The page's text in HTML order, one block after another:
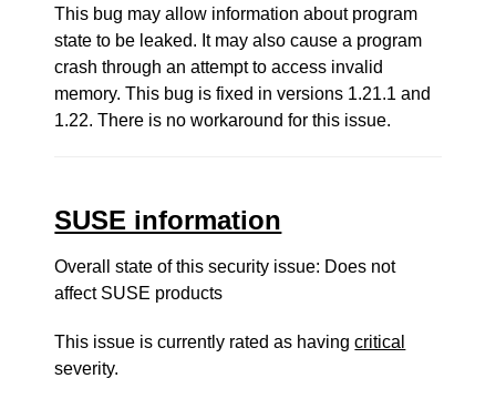
This bug may allow information about program
state to be leaked. It may also cause a program
crash through an attempt to access invalid
memory. This bug is fixed in versions 1.21.1 and
1.22. There is no workaround for this issue.
SUSE information
Overall state of this security issue: Does not
affect SUSE products
This issue is currently rated as havingcritical
severity.